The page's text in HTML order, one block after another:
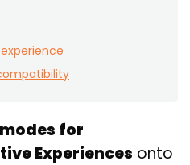
for
Experiences onto